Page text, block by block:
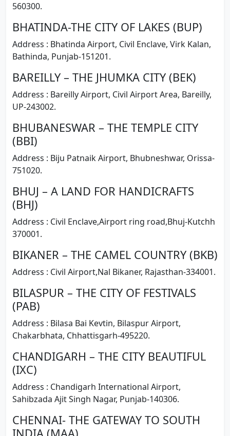
560300.
BHATINDA-THE CITY OF LAKES (BUP)
Address : Bhatinda Airport, Civil Enclave, Virk Kalan,
Bathinda, Punjab-151201.
BAREILLY – THE JHUMKA CITY (BEK)
Address : Bareilly Airport, Civil Airport Area, Bareilly,
UP-243002.
BHUBANESWAR – THE TEMPLE CITY
(BBI)
Address : Biju Patnaik Airport, Bhubneshwar, Orissa-
751020.
BHUJ – A LAND FOR HANDICRAFTS
(BHJ)
Address : Civil Enclave,Airport ring road,Bhuj-Kutchh
370001.
BIKANER – THE CAMEL COUNTRY (BKB)
Address : Civil Airport,Nal Bikaner, Rajasthan-334001.
BILASPUR – THE CITY OF FESTIVALS
(PAB)
Address : Bilasa Bai Kevtin, Bilaspur Airport,
Chakarbhata, Chhattisgarh-495220.
CHANDIGARH – THE CITY BEAUTIFUL
(IXC)
Address : Chandigarh International Airport,
Sahibzada Ajit Singh Nagar, Punjab-140306.
CHENNAI- THE GATEWAY TO SOUTH